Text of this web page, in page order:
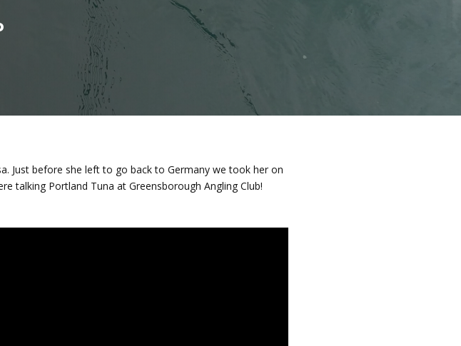
Just before she left to go back to Germany we took her on
talking Portland Tuna at Greensborough Angling Club!